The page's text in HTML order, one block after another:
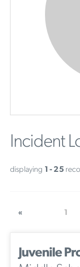
Incident
displaying 1 - 25
« 1
Juvenile